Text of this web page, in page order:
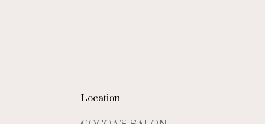
Location